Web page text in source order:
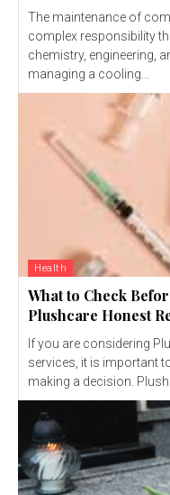
The maintenance of
complex responsibility
chemistry, engineering, and
managing a cooling...
Health
What to Check
Plushcare Honest
If you are considering
services, it is important
making a decision.